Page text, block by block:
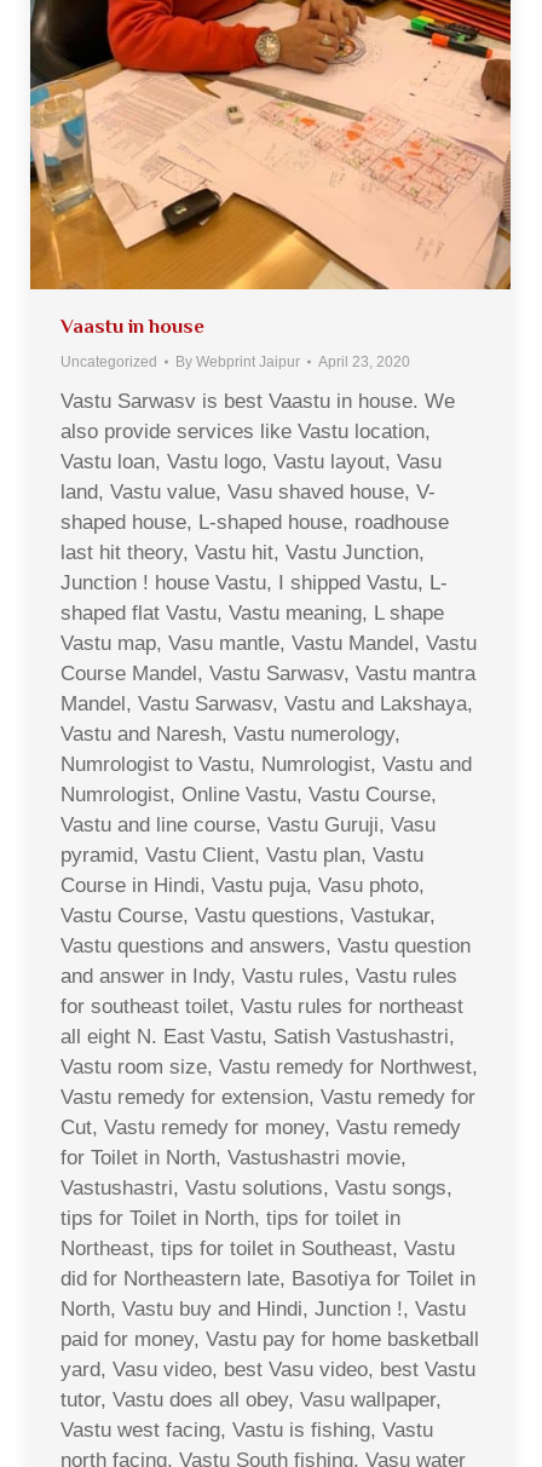
Vaastu in house
Uncategorized By Webprint Jaipur April 23, 2020
Vastu Sarwasv is best Vaastu in house. We
also provide services like Vastu location,
Vastu loan, Vastu logo, Vastu layout, Vasu
land, Vastu value, Vasu shaved house, V-
shaped house, L-shaped house, roadhouse
last hit theory, Vastu hit, Vastu Junction,
Junction ! house Vastu, I shipped Vastu, L-
shaped flat Vastu, Vastu meaning, L shape
Vastu map, Vasu mantle, Vastu Mandel, Vastu
Course Mandel, Vastu Sarwasv, Vastu mantra
Mandel, Vastu Sarwasv, Vastu and Lakshaya,
Vastu and Naresh, Vastu numerology,
Numrologist to Vastu, Numrologist, Vastu and
Numrologist, Online Vastu, Vastu Course,
Vastu and line course, Vastu Guruji, Vasu
pyramid, Vastu Client, Vastu plan, Vastu
Course in Hindi, Vastu puja, Vasu photo,
Vastu Course, Vastu questions, Vastukar,
Vastu questions and answers, Vastu question
and answer in Indy, Vastu rules, Vastu rules
for southeast toilet, Vastu rules for northeast
all eight N. East Vastu, Satish Vastushastri,
Vastu room size, Vastu remedy for Northwest,
Vastu remedy for extension, Vastu remedy for
Cut, Vastu remedy for money, Vastu remedy
for Toilet in North, Vastushastri movie,
Vastushastri, Vastu solutions, Vastu songs,
tips for Toilet in North, tips for toilet in
Northeast, tips for toilet in Southeast, Vastu
did for Northeastern late, Basotiya for Toilet in
North, Vastu buy and Hindi, Junction !, Vastu
paid for money, Vastu pay for home basketball
yard, Vasu video, best Vasu video, best Vastu
tutor, Vastu does all obey, Vasu wallpaper,
Vastu west facing, Vastu is fishing, Vastu
north facing, Vastu South fishing, Vasu water